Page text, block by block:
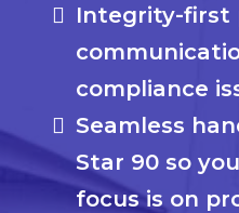
Integrity-first
compliance
Seamless
Star 90 so
focus is on